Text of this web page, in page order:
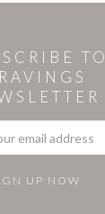
TO